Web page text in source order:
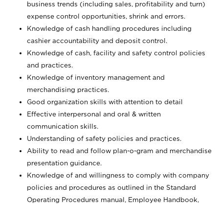
business trends (including sales, profitability and turn)
expense control opportunities, shrink and errors.
Knowledge of cash handling procedures including
cashier accountability and deposit control.
Knowledge of cash, facility and safety control policies
and practices.
Knowledge of inventory management and
merchandising practices.
Good organization skills with attention to detail
Effective interpersonal and oral & written
communication skills.
Understanding of safety policies and practices.
Ability to read and follow plan-o-gram and merchandise
presentation guidance.
Knowledge of and willingness to comply with company
policies and procedures as outlined in the Standard
Operating Procedures manual, Employee Handbook,